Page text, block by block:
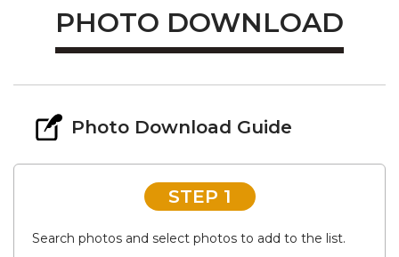
PHOTO DOWNLOAD
Photo Download Guide
STEP 1
Search photos and select photos to add to the list.